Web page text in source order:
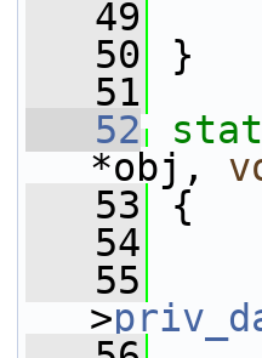
   49
   50
}
   51
   52
*obj,
   53
{
   54
   55
>